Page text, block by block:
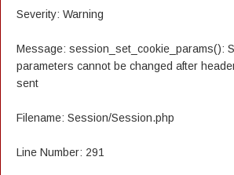
Severity: Warning
Message: session_set_cookie_params():
parameters cannot be changed after
sent
Filename: Session/Session.php
Line Number: 291